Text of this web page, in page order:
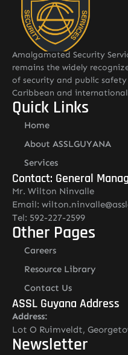
Amalgamated Security
remains the widely
of security and public safety
Caribbean and
Quick Links
Home
About ASSLGUYANA
Services
Contact: General
Mr. Wilton Ninvalle
Email:
Tel: 592-227-2599
Other Pages
Careers
Resource Library
Contact Us
ASSL Guyana Address
Address:
Lot O Ruimveldt,
Newsletter